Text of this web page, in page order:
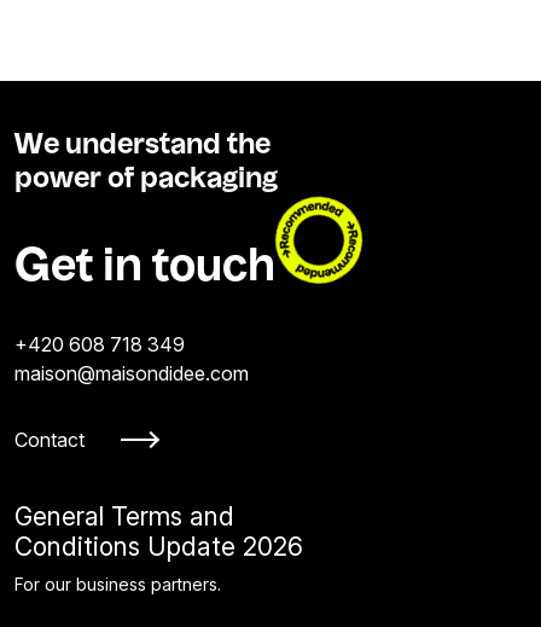
We understand the
power of packaging
Get in touch
+420 608 718 349
maison@maisondidee.com
Contact
General Terms and
Conditions Update 2026
For our business partners.